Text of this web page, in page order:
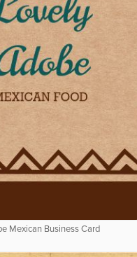
Mexican Business Card